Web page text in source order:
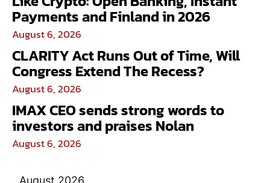
Payments and Finland in 2026
August 6, 2026
CLARITY Act Runs Out of Time, Will
Congress Extend The Recess?
August 6, 2026
IMAX CEO sends strong words to
investors and praises Nolan
August 6, 2026